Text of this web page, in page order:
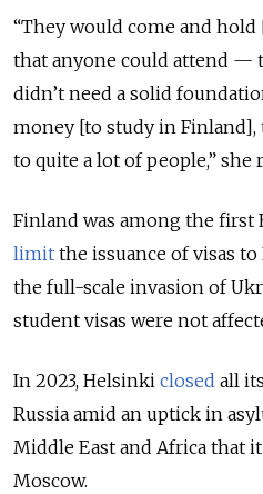
“They would come and
that anyone could attend —
didn’t need a solid
money [to study in Finland],
to quite a lot of people,” she
Finland was among the first
limit the issuance of visas
the full-scale invasion of
student visas were not
In 2023, Helsinki closed all
Russia amid an uptick in
Middle East and Africa that
Moscow.